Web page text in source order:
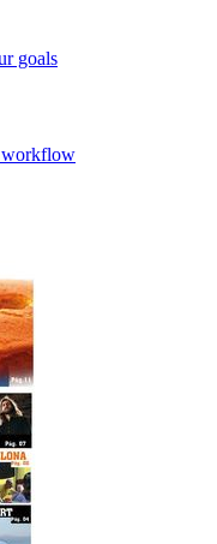
goals
workflow